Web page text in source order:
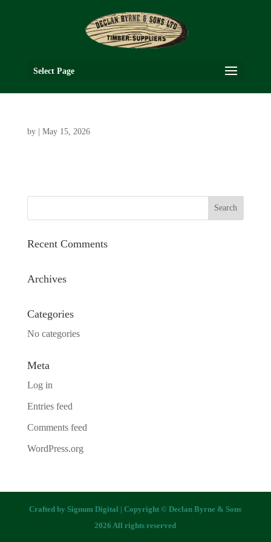
Select Page
by May 15, 2026
Recent Comments
Archives
Categories
No categories
Meta
Log in
Entries feed
Comments feed
WordPress.org
Crafted bySignum Digital | Copyright © Declan Byrne & Sons
2026 All rights reserved